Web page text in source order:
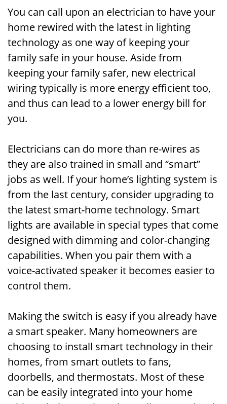
You can call upon an electrician to have your
home rewired with the latest in lighting
technology as one way of keeping your
family safe in your house. Aside from
keeping your family safer, new electrical
wiring typically is more energy efficient too,
and thus can lead to a lower energy bill for
you.
Electricians can do more than re-wires as
they are also trained in small and “smart”
jobs as well. If your home’s lighting system is
from the last century, consider upgrading to
the latest smart-home technology. Smart
lights are available in special types that come
designed with dimming and color-changing
capabilities. When you pair them with a
voice-activated speaker it becomes easier to
control them.
Making the switch is easy if you already have
a smart speaker. Many homeowners are
choosing to install smart technology in their
homes, from smart outlets to fans,
doorbells, and thermostats. Most of these
can be easily integrated into your home